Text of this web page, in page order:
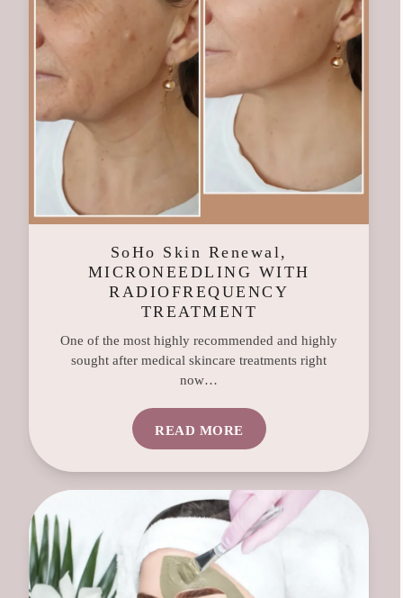
SoHo Skin Renewal,
MICRONEEDLING WITH
RADIOFREQUENCY
TREATMENT
One of the most highly recommended and highly
sought after medical skincare treatments right
now…
READ MORE